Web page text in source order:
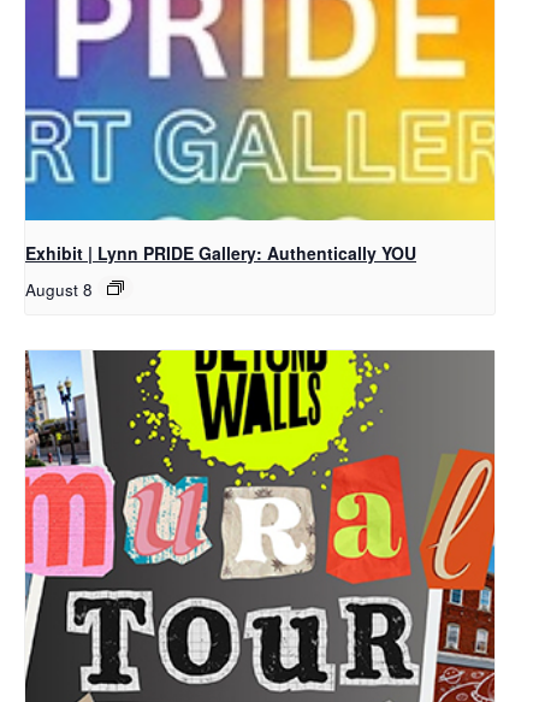
Exhibit | Lynn PRIDE Gallery: Authentically YOU
August 8